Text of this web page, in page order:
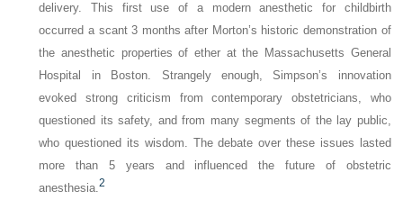
delivery. This first use of a modern anesthetic for childbirth
occurred a scant 3 months after Morton’s historic demonstration of
the anesthetic properties of ether at the Massachusetts General
Hospital in Boston. Strangely enough, Simpson’s innovation
evoked strong criticism from contemporary obstetricians, who
questioned its safety, and from many segments of the lay public,
who questioned its wisdom. The debate over these issues lasted
more than 5 years and influenced the future of obstetric
anesthesia.2